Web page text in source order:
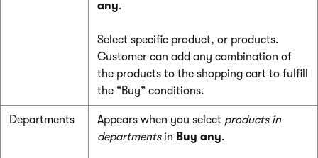
any.
Select specific product, or products.
Customer can add any combination of
the products to the shopping cart to fulfill
the “Buy” conditions.
Departments Appears when you select products in
departmentsin Buy any.